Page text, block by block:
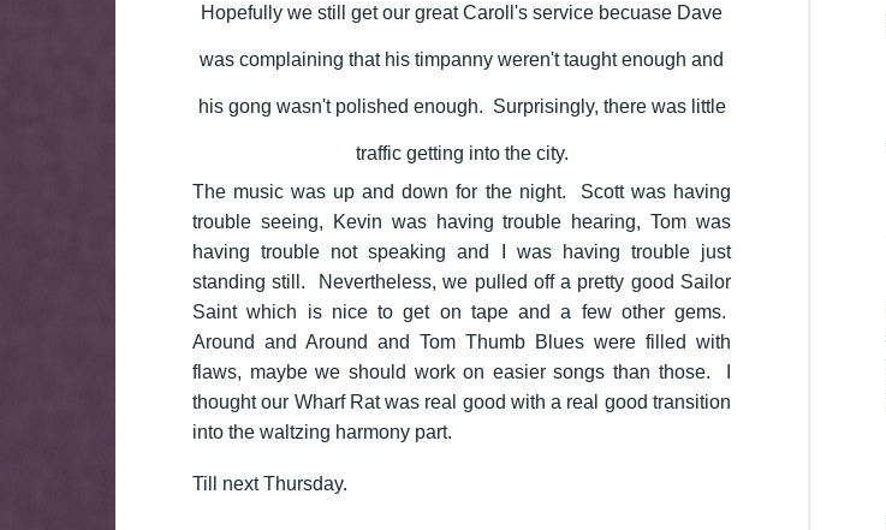
Hopefully we still get our great Caroll's service becuase Dave
was complaining that his timpanny weren't taught enough and
his gong wasn't polished enough. Surprisingly, there was little
traffic getting into the city.
The music was up and down for the night. Scott was having
trouble seeing, Kevin was having trouble hearing, Tom was
having trouble not speaking and I was having trouble just
standing still. Nevertheless, we pulled off a pretty good Sailor
Saint which is nice to get on tape and a few other gems.
Around and Around and Tom Thumb Blues were filled with
flaws, maybe we should work on easier songs than those. I
thought our Wharf Rat was real good with a real good transition
into the waltzing harmony part.
Till next Thursday.